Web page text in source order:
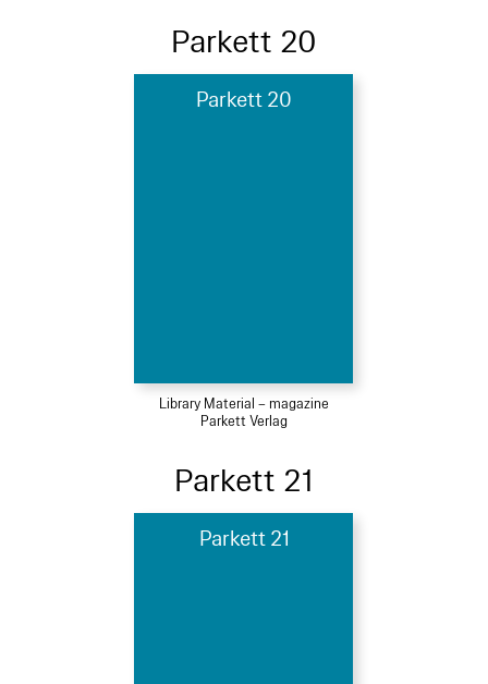
Parkett 20
Parkett 20
Library Material – magazine
Parkett Verlag
Parkett 21
Parkett 21